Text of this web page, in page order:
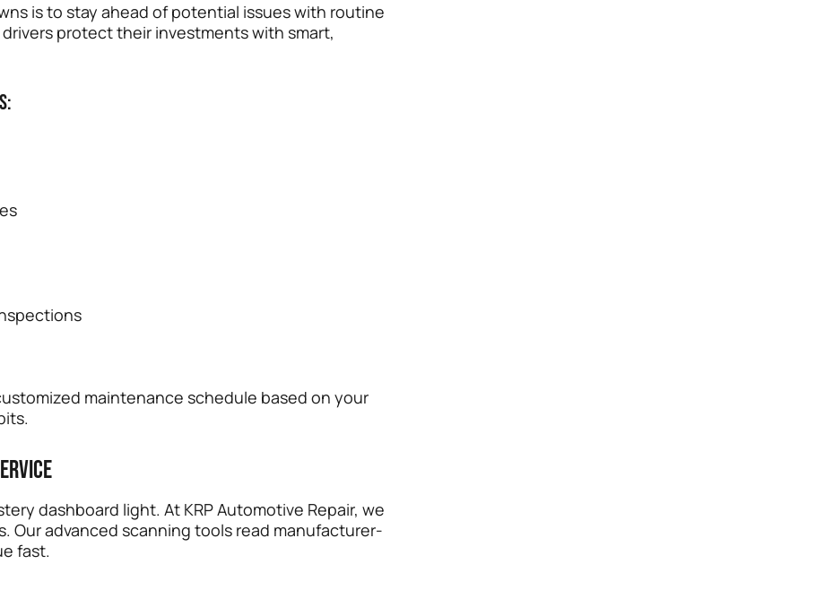
is to stay ahead of potential issues with routine
drivers protect their investments with smart,
maintenance schedule based on your
dashboard light. At KRP Automotive Repair, we
Our advanced scanning tools read manufacturer-
fast.